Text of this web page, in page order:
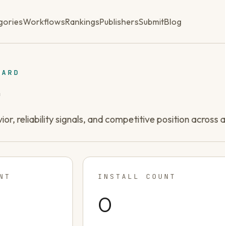
WorkflowsRankingsPublishersSubmitBlog
reliability signals, and competitive position across
INSTALL COUNT
0